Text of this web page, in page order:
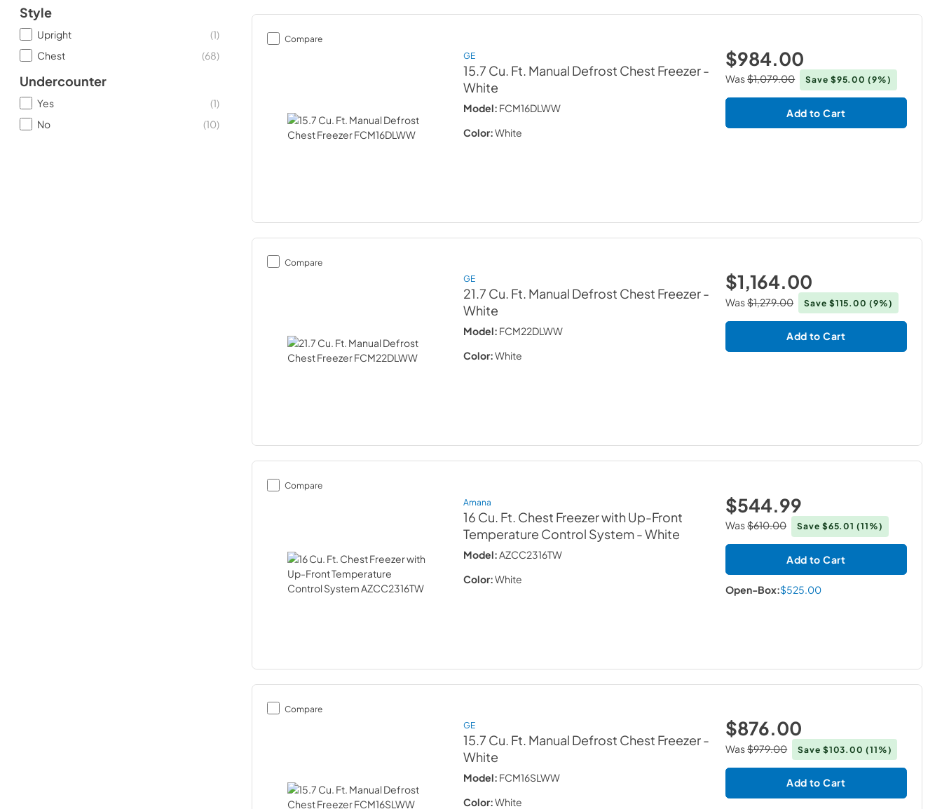
Style
Upright (1)
Chest
(68)
Undercounter
Yes (1)
No
(10)
Compare
GE
15.7 Cu. Ft. Manual Defrost Chest Freezer-
White
Model: FCM16DLWW
Color:White
$984.00
Was$1,079.00 Save $95.00 (9%)
Add to Cart
Compare
GE
21.7 Cu. Ft. Manual Defrost Chest Freezer-
White
Model: FCM22DLWW
Color:White
$1,164.00
Was$1,279.00 Save $115.00 (9%)
Add to Cart
Compare
Amana
16 Cu. Ft. Chest Freezer with Up-Front
Temperature Control System- White
Model: AZCC2316TW
Color:White
$544.99
Was$610.00 Save $65.01 (11%)
Add to Cart
Open-Box:$525.00
Compare
GE
15.7 Cu. Ft. Manual Defrost Chest Freezer-
White
Model: FCM16SLWW
Color:White
$876.00
Was$979.00 Save $103.00 (11%)
Add to Cart